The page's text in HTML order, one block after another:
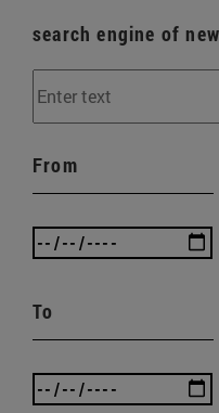
search engine of
From
To